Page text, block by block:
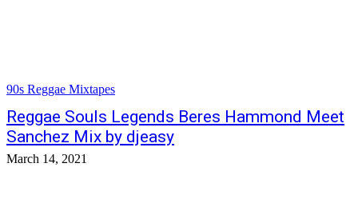
90s Reggae Mixtapes
Reggae Souls Legends Beres Hammond Meet
Sanchez Mix by djeasy
March 14, 2021